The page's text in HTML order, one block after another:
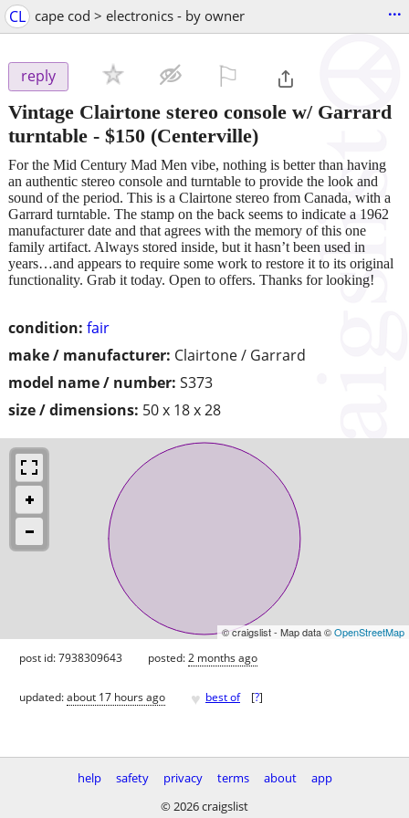
CL cape cod > electronics - by owner ...
reply
Vintage Clairtone stereo console w/ Garrard
turntable - $150 (Centerville)
condition: fair
make / manufacturer: Clairtone / Garrard
model name / number: S373
size / dimensions: 50 x 18 x 28
For the Mid Century Mad Men vibe, nothing is better than having
an authentic stereo console and turntable to provide the look and
sound of the period. This is a Clairtone stereo from Canada, with a
Garrard turntable. The stamp on the back seems to indicate a 1962
manufacturer date and that agrees with the memory of this one
family artifact. Always stored inside, but it hasn’t been used in
years…and appears to require some work to restore it to its original
functionality. Grab it today. Open to offers. Thanks for looking!
© craigslist - Map data ©OpenStreetMap
post id: 7938309643 posted:2 months ago
updated:about 17 hours ago ♥ best of [?]
help safety privacy terms about
app
© 2026 craigslist